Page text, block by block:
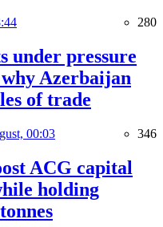
280
under pressure
Azerbaijan
of trade
00:03 346
ACG capital
holding